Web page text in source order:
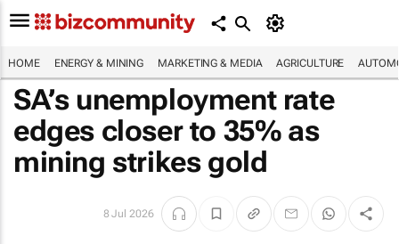
HOME ENERGY & MINING MARKETING & MEDIA AGRICULTURE
SA’s unemployment rate
edges closer to 35% as
mining strikes gold
8 Jul 2026